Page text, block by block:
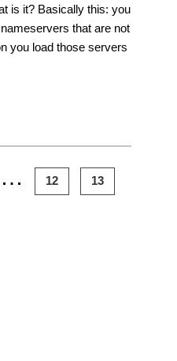
is it? Basically this: you
that are not
you load those servers
Interim
… Page
12 Page
13